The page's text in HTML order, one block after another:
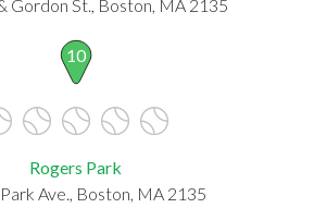
Gordon St., Boston, MA 2135
10
Rogers Park
Ave., Boston, MA 2135